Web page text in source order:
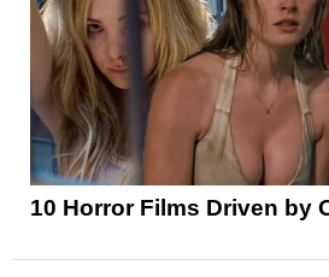
10 Horror Films Driven by